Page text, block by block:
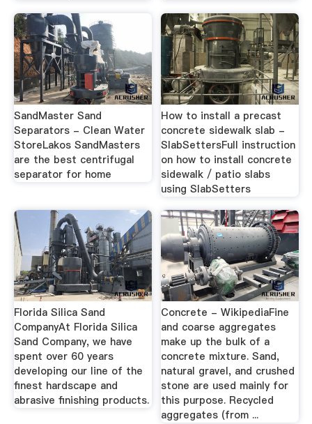
SandMaster Sand
Separators - Clean Water
StoreLakos SandMasters
are the best centrifugal
separator for home
How to install a precast
concrete sidewalk slab -
SlabSettersFull instruction
on how to install concrete
sidewalk / patio slabs
using SlabSetters
Florida Silica Sand
CompanyAt Florida Silica
Sand Company, we have
spent over 60 years
developing our line of the
finest hardscape and
abrasive finishing products.
Concrete - WikipediaFine
and coarse aggregates
make up the bulk of a
concrete mixture. Sand,
natural gravel, and crushed
stone are used mainly for
this purpose. Recycled
aggregates (from ...